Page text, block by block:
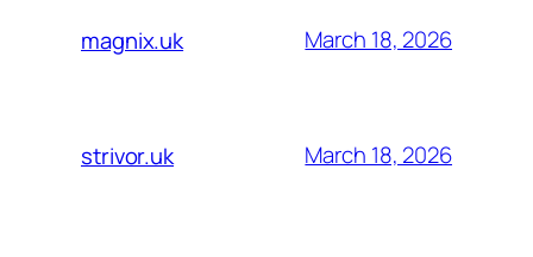
magnix.uk March 18, 2026
strivor.uk March 18, 2026